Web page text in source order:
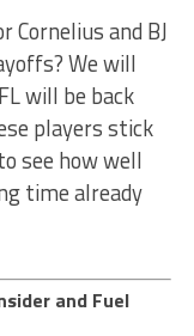
Cornelius and BJ
We will
will be back
players stick
see how well
time already
and Fuel